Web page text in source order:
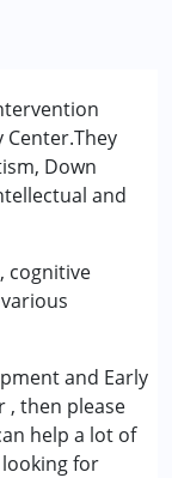
Center.They
Down
and
cognitive
and Early
, then please
help a lot of
for
term was MR)